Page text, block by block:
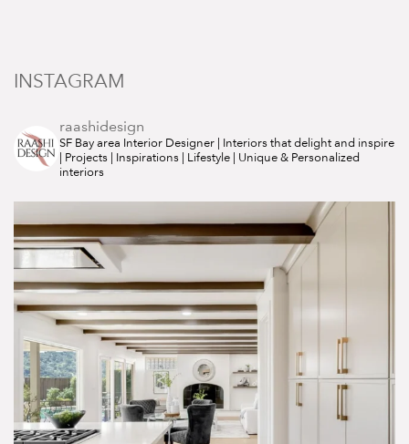
INSTAGRAM
raashidesign
SF Bay area Interior Designer | Interiors that delight and inspire
| Projects | Inspirations | Lifestyle | Unique & Personalized
interiors